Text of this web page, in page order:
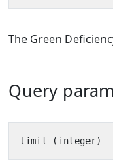
The Green
Query